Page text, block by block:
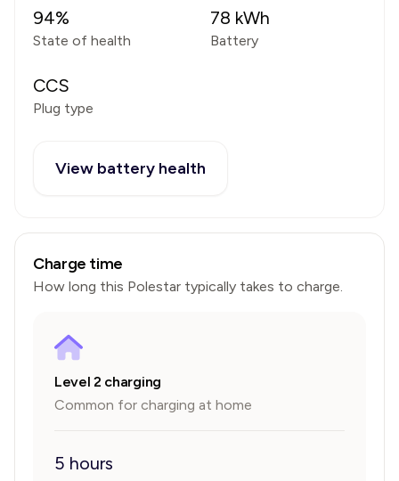
94%
State of health
78 kWh
Battery
CCS
Plug type
View battery health
Charge time
How long this Polestar typically takes to charge.
Level 2 charging
Common for charging at home
5 hours